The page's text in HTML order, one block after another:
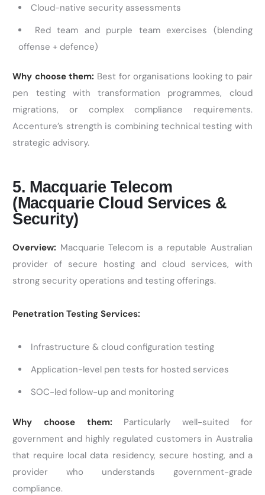
Cloud-native security assessments
Red team and purple team exercises (blending
offense + defence)
Why choose them: Best for organisations looking to pair
pen testing with transformation programmes, cloud
migrations, or complex compliance requirements.
Accenture’s strength is combining technical testing with
strategic advisory.
5. Macquarie Telecom
(Macquarie Cloud Services &
Security)
Overview: Macquarie Telecom is a reputable Australian
provider of secure hosting and cloud services, with
strong security operations and testing offerings.
Penetration Testing Services:
Infrastructure & cloud configuration testing
Application-level pen tests for hosted services
SOC-led follow-up and monitoring
Why choose them: Particularly well-suited for
government and highly regulated customers in Australia
that require local data residency, secure hosting, and a
provider who understands government-grade
compliance.